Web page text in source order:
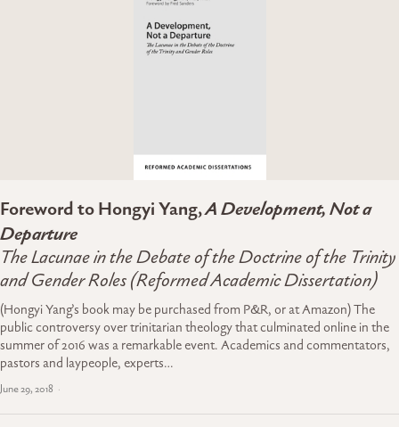
Foreword to Hongyi Yang,A Development, Not a
Departure
The Lacunae in the Debate of the Doctrine of the Trinity
and Gender Roles (Reformed Academic Dissertation)
(Hongyi Yang’s book may be purchased from P&R, or at Amazon) The
public controversy over trinitarian theology that culminated online in the
summer of 2016 was a remarkable event. Academics and commentators,
pastors and laypeople, experts…
June 29, 2018